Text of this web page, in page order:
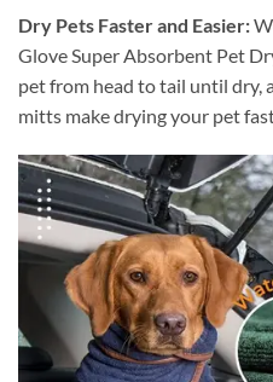
Dry Pets Faster and Easier:
Glove Super Absorbent Pet
pet from head to tail until dry,
mitts make drying your pet